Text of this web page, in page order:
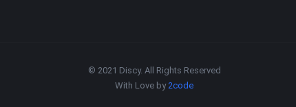
© 2021 Discy. All Rights Reserved
With Love by2code